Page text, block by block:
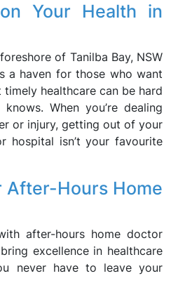
Your Health in
of Tanilba Bay, NSW
a haven for those who want
healthcare can be hard
When you’re dealing
or injury, getting out of your
hospital isn’t your favourite
After-Hours Home
after-hours home doctor
excellence in healthcare
never have to leave your